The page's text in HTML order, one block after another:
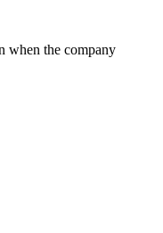
when the company